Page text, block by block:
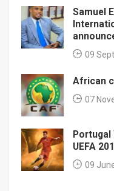
Samuel
09
African
07
Portugal
UEFA
09